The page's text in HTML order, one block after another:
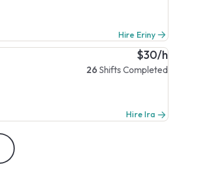
Hire Eriny
$30/h
26 Shifts Completed
Hire Ira